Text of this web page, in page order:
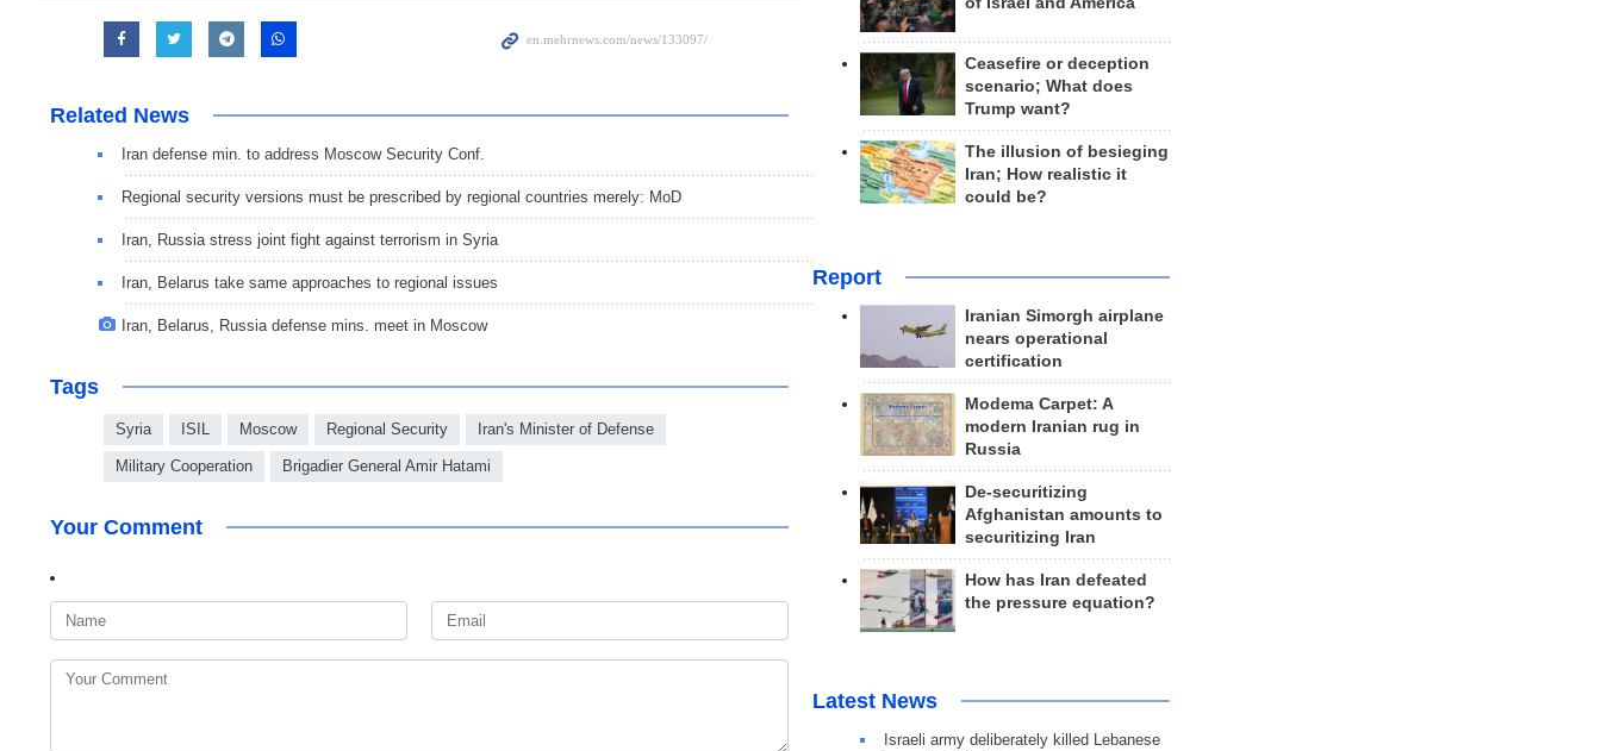
Related News
Iran defense min. to address Moscow Security Conf.
Regional security versions must be prescribed by regional countries merely: MoD
Iran, Russia stress joint fight against terrorism in Syria
Iran, Belarus take same approaches to regional issues
Iran, Belarus, Russia defense mins. meet in Moscow
Tags
Syria ISIL Moscow Regional Security Iran's Minister of Defense
Military Cooperation Brigadier General Amir Hatami
Your Comment
Ceasefire or deception
scenario; What does
Trump want?
The illusion of besieging
Iran; How realistic it
could be?
Report
Iranian Simorgh airplane
nears operational
certification
Modema Carpet: A
modern Iranian rug in
Russia
De-securitizing
Afghanistan amounts to
securitizing Iran
How has Iran defeated
the pressure equation?
Latest News
Israeli army deliberately killed Lebanese